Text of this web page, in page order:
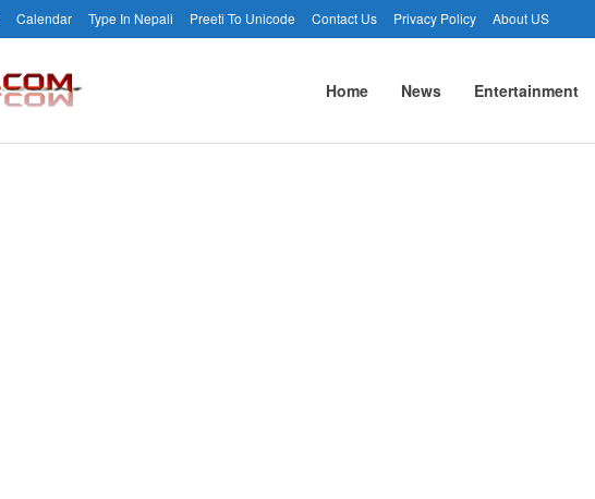
Calendar Type In Nepali Preeti To Unicode Contact Us Privacy Policy About US
Home News Entertainment